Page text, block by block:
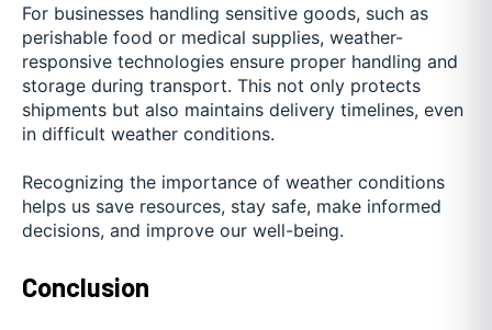
For businesses handling sensitive goods, such as
perishable food or medical supplies, weather-
responsive technologies ensure proper handling and
storage during transport. This not only protects
shipments but also maintains delivery timelines, even
in difficult weather conditions.
Recognizing the importance of weather conditions
helps us save resources, stay safe, make informed
decisions, and improve our well-being.
Conclusion